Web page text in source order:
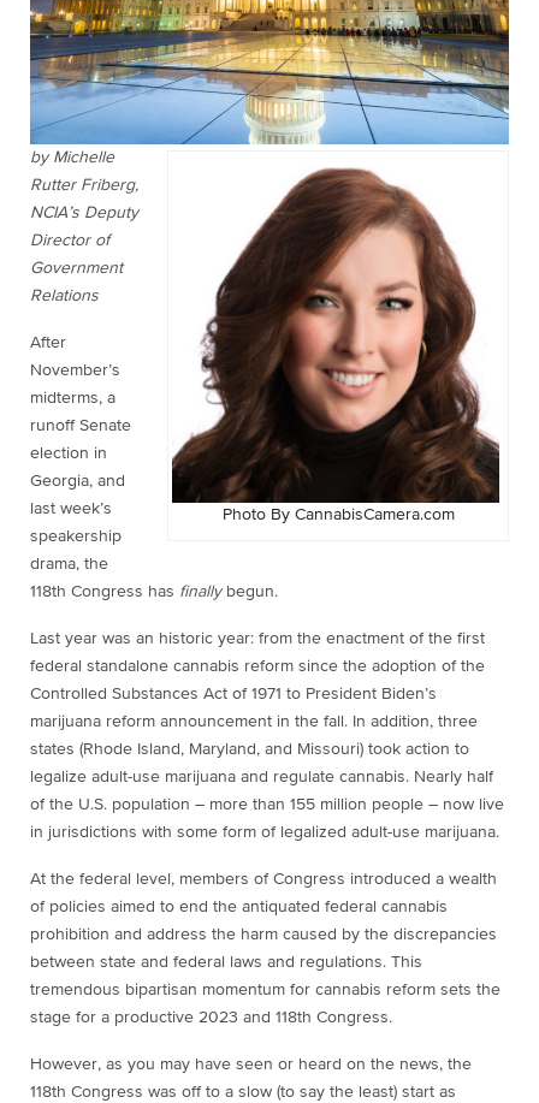
Photo By CannabisCamera.com
by Michelle
Rutter Friberg,
NCIA’s Deputy
Director of
Government
Relations
After
November’s
midterms, a
runoff Senate
election in
Georgia, and
last week’s
speakership
drama, the
118th Congress has finallybegun.
Last year was an historic year: from the enactment of the first
federal standalone cannabis reform since the adoption of the
Controlled Substances Act of 1971 to President Biden’s
marijuana reform announcement in the fall. In addition, three
states (Rhode Island, Maryland, and Missouri) took action to
legalize adult-use marijuana and regulate cannabis. Nearly half
of the U.S. population – more than 155 million people – now live
in jurisdictions with some form of legalized adult-use marijuana.
At the federal level, members of Congress introduced a wealth
of policies aimed to end the antiquated federal cannabis
prohibition and address the harm caused by the discrepancies
between state and federal laws and regulations. This
tremendous bipartisan momentum for cannabis reform sets the
stage for a productive 2023 and 118th Congress.
However, as you may have seen or heard on the news, the
118th Congress was off to a slow (to say the least) start as